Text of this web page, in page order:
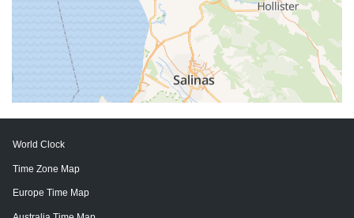
World Clock
Time Zone Map
Europe Time Map